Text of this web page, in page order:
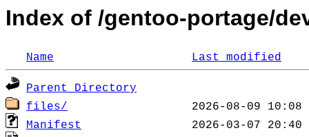
Index of /gentoo-portage/
Name Last modified
Parent Directory
files/
Manifest